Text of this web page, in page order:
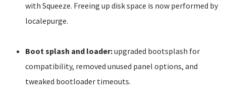
with Squeeze. Freeing up disk space is now performed by
localepurge.
Boot splash and loader:upgraded bootsplash for
compatibility, removed unused panel options, and
tweaked bootloader timeouts.